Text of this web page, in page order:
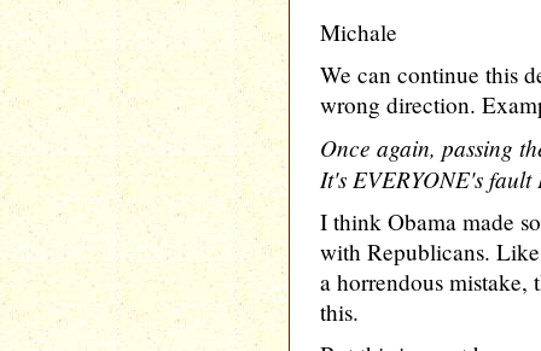
Michale
We can continue this
wrong direction.
Once again, passing
It's EVERYONE's
I think Obama made
with Republicans.
a horrendous
this.